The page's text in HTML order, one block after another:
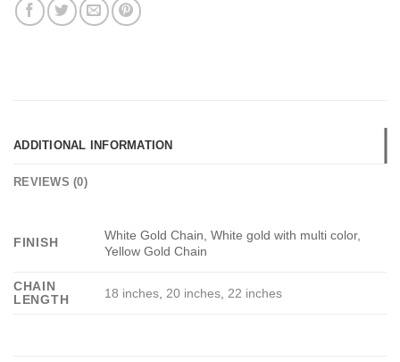
ADDITIONAL INFORMATION
REVIEWS (0)
FINISH
White Gold Chain, White gold with multi color,
Yellow Gold Chain
CHAIN
LENGTH
18 inches 20 inches 22 inches